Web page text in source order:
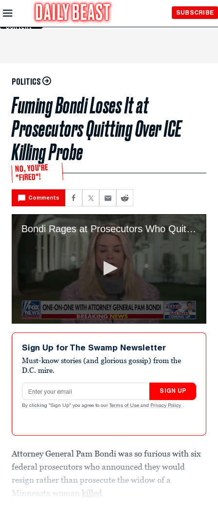
Skip to
Main
Content
SUBSCRIBE
POLITICS
Fuming Bondi Loses It at
Prosecutors Quitting Over ICE
Killing Probe
NO, YOU’RE
*FIRED*!
Comments
Bondi Rages at Prosecutors Who Quit Over ICE Shooting
seconds
minute,
seconds
Sign Up for The Swamp Newsletter
Must-know stories (and glorious gossip) from the
D.C. mire.
Email address
SIGN UP
By clicking "Sign Up" you agree to our Terms of Use and Privacy Policy .
Attorney General Pam Bondi was so furious with six
federal prosecutors who announced they would
resign rather than prosecute the widow of a
Minnesota woman killed